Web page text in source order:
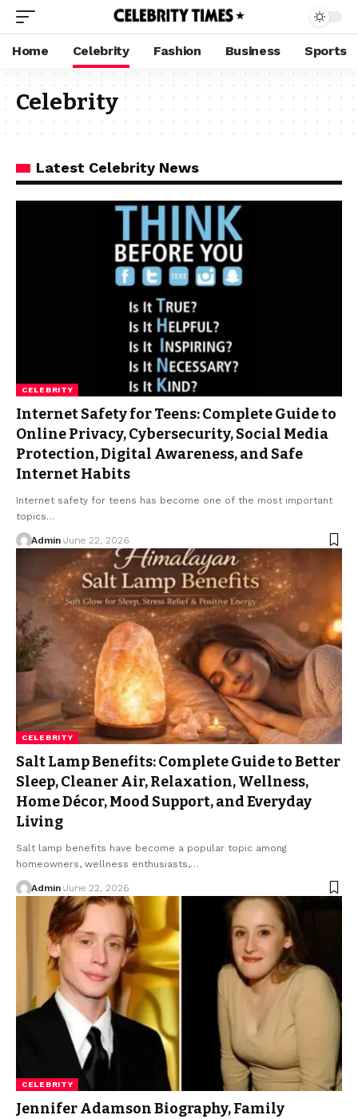
Home Celebrity Fashion Business Sports
Celebrity
Latest Celebrity News
CELEBRITY
Internet Safety for Teens: Complete Guide to
Online Privacy, Cybersecurity, Social Media
Protection, Digital Awareness, and Safe
Internet Habits
Internet safety for teens has become one of the most important
topics…
Admin June 22, 2026
CELEBRITY
Salt Lamp Benefits: Complete Guide to Better
Sleep, Cleaner Air, Relaxation, Wellness,
Home Décor, Mood Support, and Everyday
Living
Salt lamp benefits have become a popular topic among
homeowners, wellness enthusiasts,…
Admin June 22, 2026
CELEBRITY
Jennifer Adamson Biography, Family